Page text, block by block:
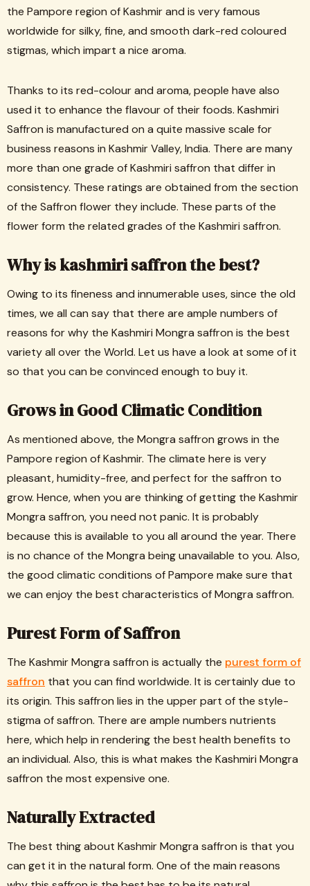
the Pampore region of Kashmir and is very famous
worldwide for silky, fine, and smooth dark-red coloured
stigmas, which impart a nice aroma.
Thanks to its red-colour and aroma, people have also
used it to enhance the flavour of their foods. Kashmiri
Saffron is manufactured on a quite massive scale for
business reasons in Kashmir Valley, India. There are many
more than one grade of Kashmiri saffron that differ in
consistency. These ratings are obtained from the section
of the Saffron flower they include. These parts of the
flower form the related grades of the Kashmiri saffron.
Why is kashmiri saffron the best?
Owing to its fineness and innumerable uses, since the old
times, we all can say that there are ample numbers of
reasons for why the Kashmiri Mongra saffron is the best
variety all over the World. Let us have a look at some of it
so that you can be convinced enough to buy it.
Grows in Good Climatic Condition
As mentioned above, the Mongra saffron grows in the
Pampore region of Kashmir. The climate here is very
pleasant, humidity-free, and perfect for the saffron to
grow. Hence, when you are thinking of getting the Kashmir
Mongra saffron, you need not panic. It is probably
because this is available to you all around the year. There
is no chance of the Mongra being unavailable to you. Also,
the good climatic conditions of Pampore make sure that
we can enjoy the best characteristics of Mongra saffron.
Purest Form of Saffron
The Kashmir Mongra saffron is actually the purest form of
saffron that you can find worldwide. It is certainly due to
its origin. This saffron lies in the upper part of the style-
stigma of saffron. There are ample numbers nutrients
here, which help in rendering the best health benefits to
an individual. Also, this is what makes the Kashmiri Mongra
saffron the most expensive one.
Naturally Extracted
The best thing about Kashmir Mongra saffron is that you
can get it in the natural form. One of the main reasons